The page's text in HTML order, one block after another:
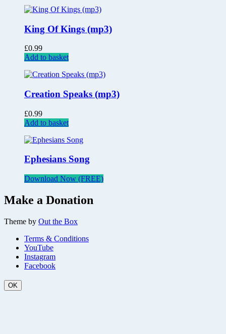
King Of Kings (mp3)
£0.99
Add to basket
Creation Speaks (mp3)
£0.99
Add to basket
Ephesians Song
Download Now (FREE)
Make a Donation
Theme by Out the Box
Terms & Conditions
YouTube
Instagram
Facebook
OK